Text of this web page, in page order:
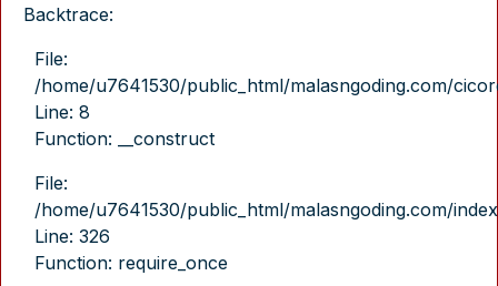
Backtrace:
File:
/home/u7641530/public_html/malasngoding.com/
Line: 8
Function: __construct
File:
/home/u7641530/public_html/malasngoding.com/
Line: 326
Function: require_once